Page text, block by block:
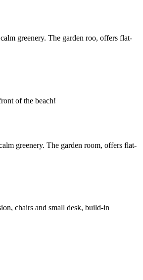
greenery. The garden roo, offers flat-
of the beach!
greenery. The garden room, offers flat-
chairs and small desk, build-in